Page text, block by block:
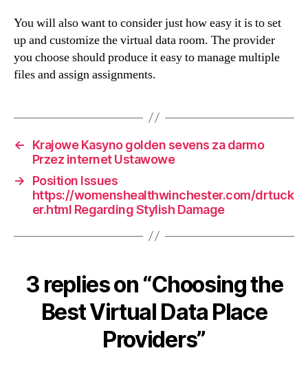
You will also want to consider just how easy it is to set
up and customize the virtual data room. The provider
you choose should produce it easy to manage multiple
files and assign assignments.
←
Krajowe Kasyno golden sevens za darmo
Przez internet Ustawowe
→
Position Issues
https://womenshealthwinchester.com/drtuck
er.html Regarding Stylish Damage
3 replies on “Choosing the
Best Virtual Data Place
Providers”